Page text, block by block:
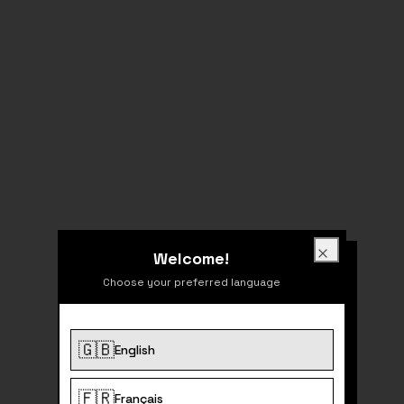
404
Welcome!
Choose your preferred language
🇬🇧English
🇫🇷Français